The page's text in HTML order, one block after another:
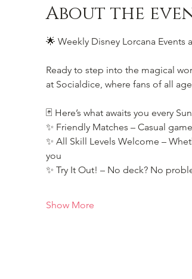
About the
🌟 Weekly Disney Lorcana
Ready to step into the magical
at Socialdice, where fans of all
🃏 Here’s what awaits you every
✨ Friendly Matches – Casual
✨ All Skill Levels Welcome –
you
✨ Try It Out! – No deck? No
Show More